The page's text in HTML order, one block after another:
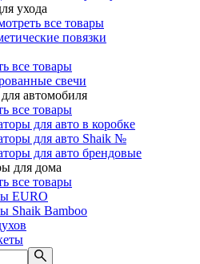
ухода
все товары
повязки
все товары
свечи
автомобиля
все товары
для авто в коробке
для авто Shaik №
для авто брендовые
для дома
все товары
EURO
Shaik Bamboo